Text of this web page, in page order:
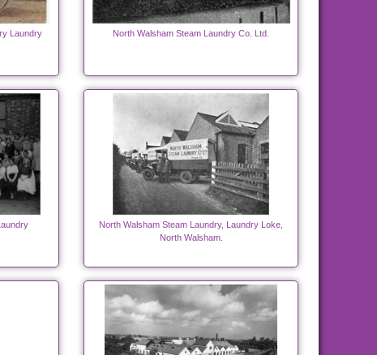
Laundry North Walsham Steam Laundry Co. Ltd.
North Walsham Steam Laundry, Laundry Loke,
North Walsham.